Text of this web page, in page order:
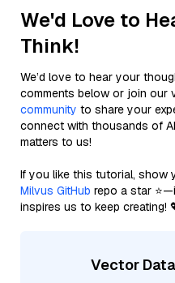
We'd Love to
Think!
We’d love to hear your
comments below or join our
community to share your
connect with thousands of
matters to us!
If you like this tutorial, show
Milvus GitHub repo a star
inspires us to keep creating!
Vector